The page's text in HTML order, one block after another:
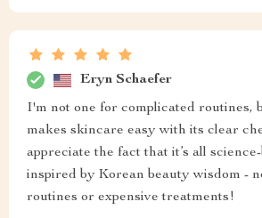
Eryn Schaefer
I'm not one for complicated routines,
makes skincare easy with its clear
appreciate the fact that it’s all
inspired by Korean beauty wisdom -
routines or expensive treatments!